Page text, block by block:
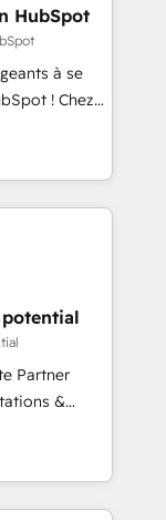
to have
the
has earned
HubSpot
à se
! Chez
que la
web,
! C'est
de
le pilotage
🚀
logiciels
🎓
Partner
&
Website
sales,